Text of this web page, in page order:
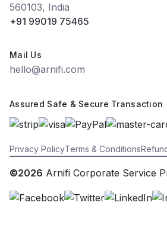
560103, India
+91 99019 75465
Mail Us
hello@arnifi.com
Assured Safe & Secure Transaction
Privacy PolicyTerms & Conditions
©2026 Arnifi Corporate Service